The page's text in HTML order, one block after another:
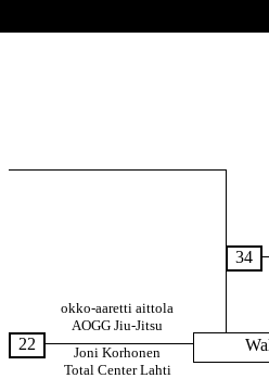
22
okko-aaretti aittola
AOGG Jiu-Jitsu
Joni Korhonen
Total Center Lahti
34